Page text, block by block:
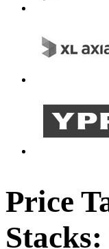
Price
Stacks: